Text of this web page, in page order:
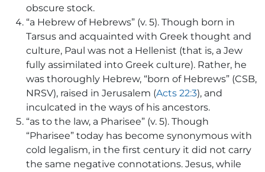
obscure stock.
“a Hebrew of Hebrews” (v. 5). Though born in
Tarsus and acquainted with Greek thought and
culture, Paul was not a Hellenist (that is, a Jew
fully assimilated into Greek culture). Rather, he
was thoroughly Hebrew, “born of Hebrews” (CSB,
NRSV), raised in Jerusalem (Acts 22:3), and
inculcated in the ways of his ancestors.
“as to the law, a Pharisee” (v. 5). Though
“Pharisee” today has become synonymous with
cold legalism, in the first century it did not carry
the same negative connotations. Jesus, while